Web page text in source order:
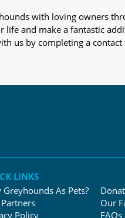
with loving owners
and make a fantastic
us by completing a
LINKS
Greyhounds As Pets?
Policy
Our
FAQs